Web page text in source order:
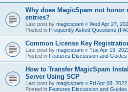
Why does MagicSpam not
entries?
Last post by magicspam « Wed Apr 27,
Posted in Frequently Asked Questions
Common License Key
Last post by magicspam « Tue Apr 19,
Posted in Features Discussion and Guides
How to Transfer MagicSpam
Server Using SCP
Last post by magicspam « Fri Apr 08,
Posted in Features Discussion and Guides